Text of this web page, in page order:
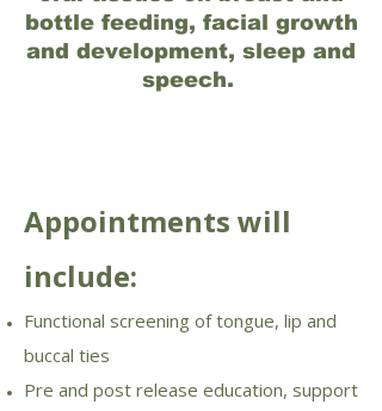
bottle feeding, facial growth
and development, sleep and
speech.
Appointments will
include:
Functional screening of tongue, lip and
buccal ties
Pre and post release education, support